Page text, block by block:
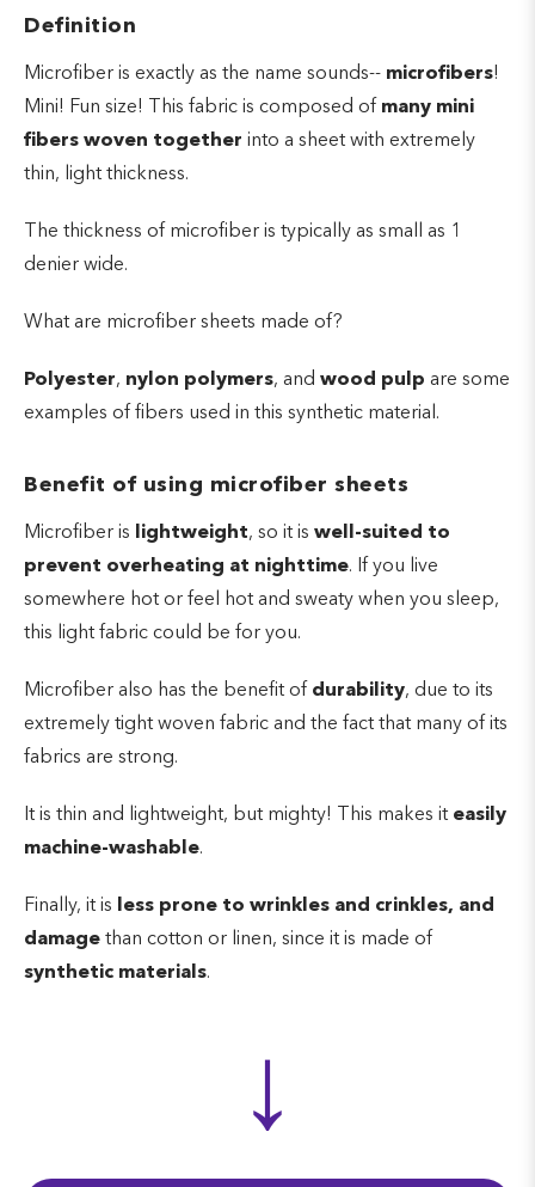
Definition
Microfiber is exactly as the name sounds-- microfibers!
Mini! Fun size! This fabric is composed of many mini
fibers woven together into a sheet with extremely
thin, light thickness.
The thickness of microfiber is typically as small as 1
denier wide.
What are microfiber sheets made of?
Polyester, nylon polymers, and wood pulp are some
examples of fibers used in this synthetic material.
Benefit of using microfiber sheets
Microfiber is lightweight, so it is well-suited to
prevent overheating at nighttime. If you live
somewhere hot or feel hot and sweaty when you sleep,
this light fabric could be for you.
Microfiber also has the benefit of durability, due to its
extremely tight woven fabric and the fact that many of its
fabrics are strong.
It is thin and lightweight, but mighty! This makes it easily
machine-washable.
Finally, it is less prone to wrinkles and crinkles, and
damage than cotton or linen, since it is made of
synthetic materials.
↓